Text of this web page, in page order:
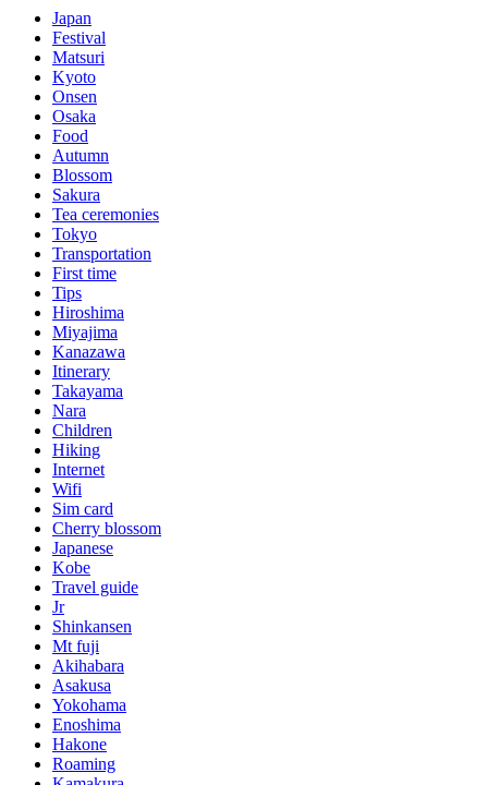
Japan
Festival
Matsuri
Kyoto
Onsen
Osaka
Food
Autumn
Blossom
Sakura
Tea ceremonies
Tokyo
Transportation
First time
Tips
Hiroshima
Miyajima
Kanazawa
Itinerary
Takayama
Nara
Children
Hiking
Internet
Wifi
Sim card
Cherry blossom
Japanese
Kobe
Travel guide
Jr
Shinkansen
Mt fuji
Akihabara
Asakusa
Yokohama
Enoshima
Hakone
Roaming